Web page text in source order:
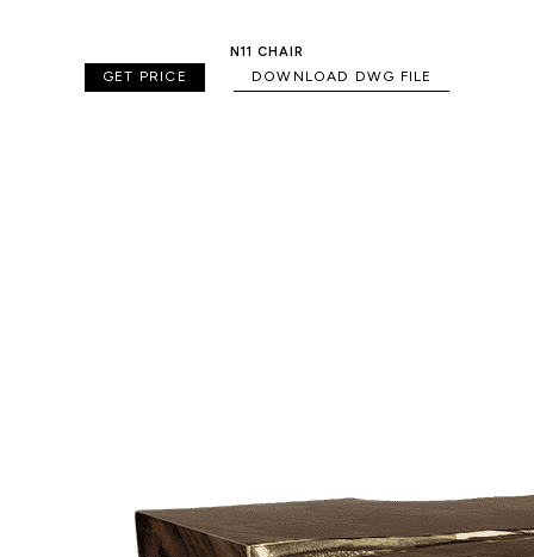
N11 CHAIR
GET PRICE DOWNLOAD DWG FILE